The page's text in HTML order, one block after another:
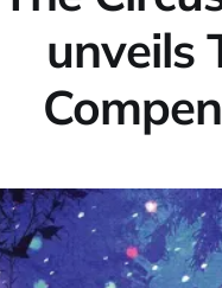
unveils